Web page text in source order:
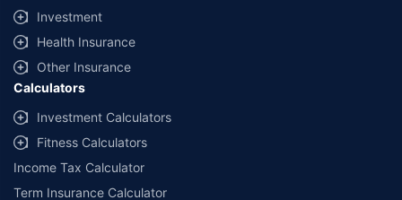
Investment
Health Insurance
Other Insurance
Calculators
Investment Calculators
Fitness Calculators
Income Tax Calculator
Term Insurance Calculator